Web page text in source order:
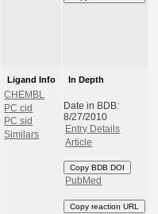
Ligand Info
CHEMBL
PC cid
PC sid
Similars
In Depth
Date in BDB:
8/27/2010
Entry Details
Article
Copy BDB DOI
PubMed
Copy reaction URL